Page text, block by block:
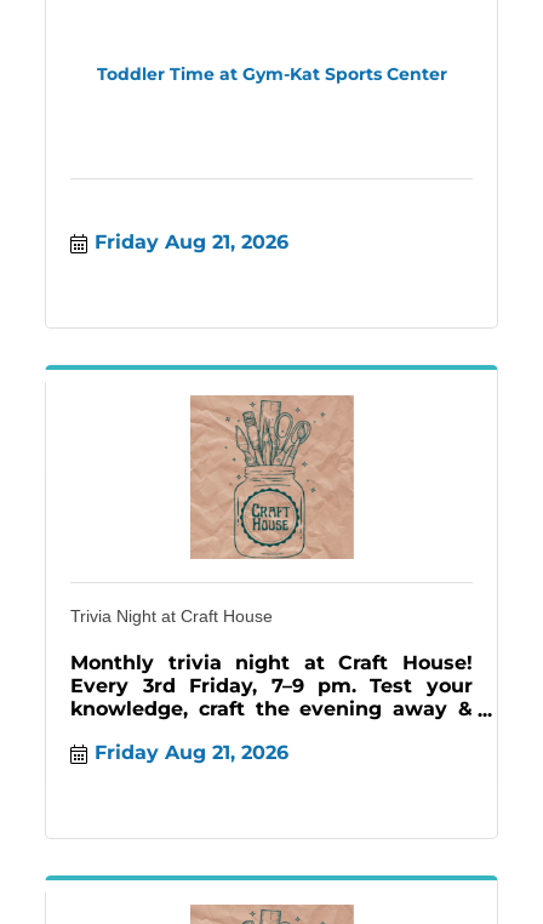
Toddler Time at Gym-Kat Sports Center
Friday Aug 21, 2026
Trivia Night at Craft House
Monthly trivia night at Craft House!
Every 3rd Friday, 7–9 pm. Test your
knowledge, craft the evening away &
Friday Aug 21, 2026